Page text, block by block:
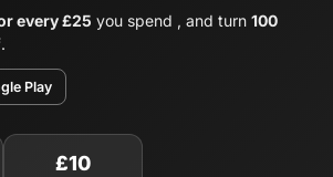
every £25 you spend , and turn 100
.
Play
£10